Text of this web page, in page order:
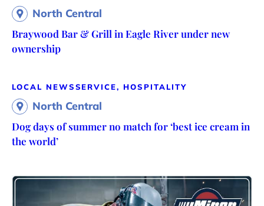
North Central
Braywood Bar & Grill in Eagle River under new
ownership
LOCAL NEWSSERVICE, HOSPITALITY
North Central
Dog days of summer no match for ‘best ice cream in
the world’